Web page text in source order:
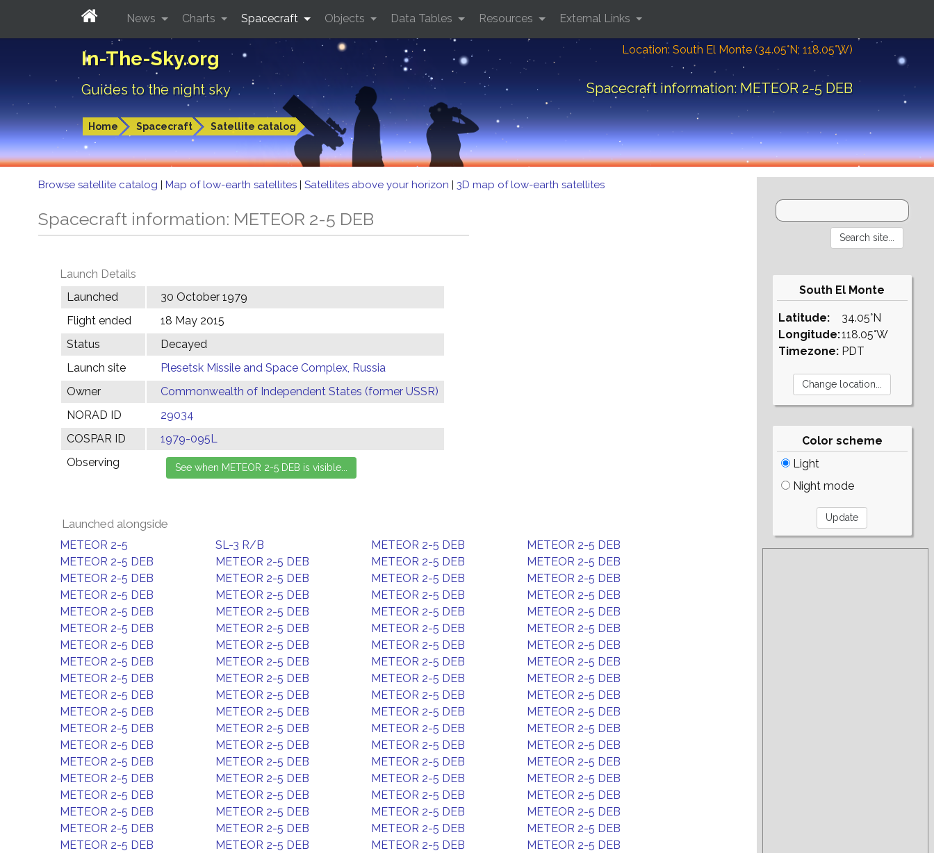
In-The-Sky.org
Guides to the night sky
Location: South El Monte (34.05°N; 118.05°W)
Spacecraft information: METEOR 2-5 DEB
Home Spacecraft Satellite catalog
News Charts Spacecraft Objects Data Tables Resources External Links
Browse satellite catalog | Map of low-earth satellites | Satellites above your horizon | 3D map of low-earth satellites
Spacecraft information: METEOR 2-5 DEB
Launch Details
Launched
30 October 1979
Flight ended
18 May 2015
Status
Decayed
Launch site
Plesetsk Missile and Space Complex, Russia
Owner
Commonwealth of Independent States (former USSR)
NORAD ID
29034
COSPAR ID
1979-095L
Observing
Launched alongside
METEOR 2-5 SL-3 R/B METEOR 2-5 DEB
METEOR 2-5 DEB
METEOR 2-5 DEB
METEOR 2-5 DEB METEOR 2-5 DEB
METEOR 2-5 DEB
METEOR 2-5 DEB
METEOR 2-5 DEB METEOR 2-5 DEB
METEOR 2-5 DEB
METEOR 2-5 DEB
METEOR 2-5 DEB METEOR 2-5 DEB
METEOR 2-5 DEB
METEOR 2-5 DEB
METEOR 2-5 DEB METEOR 2-5 DEB
METEOR 2-5 DEB
METEOR 2-5 DEB
METEOR 2-5 DEB METEOR 2-5 DEB
METEOR 2-5 DEB
METEOR 2-5 DEB
METEOR 2-5 DEB METEOR 2-5 DEB
METEOR 2-5 DEB
METEOR 2-5 DEB
METEOR 2-5 DEB METEOR 2-5 DEB
METEOR 2-5 DEB
METEOR 2-5 DEB
METEOR 2-5 DEB METEOR 2-5 DEB
METEOR 2-5 DEB
METEOR 2-5 DEB
METEOR 2-5 DEB METEOR 2-5 DEB
METEOR 2-5 DEB
METEOR 2-5 DEB
METEOR 2-5 DEB METEOR 2-5 DEB
METEOR 2-5 DEB
METEOR 2-5 DEB
METEOR 2-5 DEB METEOR 2-5 DEB
METEOR 2-5 DEB
METEOR 2-5 DEB
METEOR 2-5 DEB METEOR 2-5 DEB
METEOR 2-5 DEB
METEOR 2-5 DEB
METEOR 2-5 DEB METEOR 2-5 DEB
METEOR 2-5 DEB
METEOR 2-5 DEB
METEOR 2-5 DEB METEOR 2-5 DEB
METEOR 2-5 DEB
METEOR 2-5 DEB
METEOR 2-5 DEB METEOR 2-5 DEB
METEOR 2-5 DEB
METEOR 2-5 DEB
METEOR 2-5 DEB METEOR 2-5 DEB
METEOR 2-5 DEB
METEOR 2-5 DEB
METEOR 2-5 DEB METEOR 2-5 DEB
METEOR 2-5 DEB
METEOR 2-5 DEB
METEOR 2-5 DEB METEOR 2-5 DEB
METEOR 2-5 DEB
South El Monte
Latitude:
Longitude:
Timezone:
34.05°N
118.05°W
PDT
Color scheme
Light
Night mode